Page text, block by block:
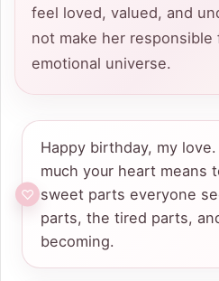
feel loved, valued, and
not make her
emotional universe.
Happy birthday, my
much your heart
sweet parts everyone
parts, the tired parts,
becoming.